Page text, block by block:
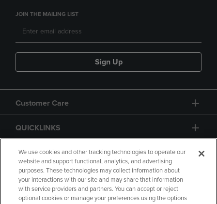
JOIN THE MAILING LIST
Sign Up
Customer Care
QUICKLINKS
GIFT CARD
We use cookies and other tracking technologies to operate our
website and support functional, analytics, and advertising
purposes. These technologies may collect information about
your interactions with our site and may share that information
with service providers and partners. You can accept or reject
optional cookies or manage your preferences using the options